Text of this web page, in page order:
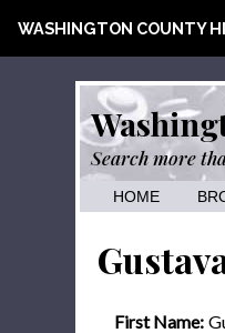
WASHINGTON COUNTY
Search more
HOME
First Name: